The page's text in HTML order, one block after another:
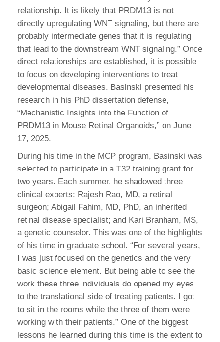
relationship. It is likely that PRDM13 is not
directly upregulating WNT signaling, but there are
probably intermediate genes that it is regulating
that lead to the downstream WNT signaling.” Once
direct relationships are established, it is possible
to focus on developing interventions to treat
developmental diseases. Basinski presented his
research in his PhD dissertation defense,
“Mechanistic Insights into the Function of
PRDM13 in Mouse Retinal Organoids,” on June
17, 2025.
During his time in the MCP program, Basinski was
selected to participate in a T32 training grant for
two years. Each summer, he shadowed three
clinical experts: Rajesh Rao, MD, a retinal
surgeon; Abigail Fahim, MD, PhD, an inherited
retinal disease specialist; and Kari Branham, MS,
a genetic counselor. This was one of the highlights
of his time in graduate school. “For several years,
I was just focused on the genetics and the very
basic science element. But being able to see the
work these three individuals do opened my eyes
to the translational side of treating patients. I got
to sit in the rooms while the three of them were
working with their patients.” One of the biggest
lessons he learned during this time is the extent to